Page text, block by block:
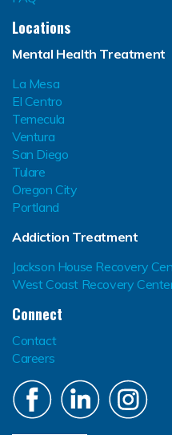
Locations
Mental Health Treatment
La Mesa
El Centro
Temecula
Ventura
San Diego
Tulare
Oregon City
Portland
Addiction Treatment
Jackson House Recovery
West Coast Recovery
Connect
Contact
Careers